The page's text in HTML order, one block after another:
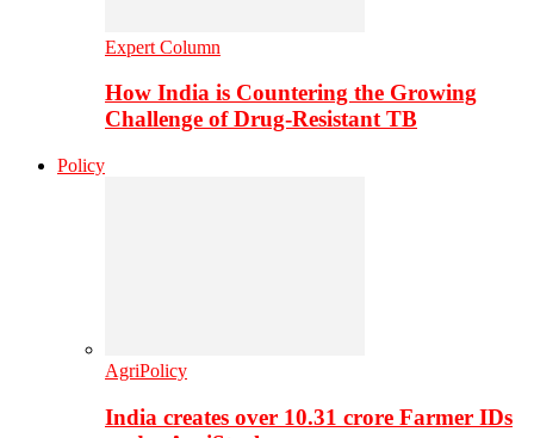
Expert Column
How India is Countering the Growing
Challenge of Drug-Resistant TB
Policy
AgriPolicy
India creates over 10.31 crore Farmer IDs